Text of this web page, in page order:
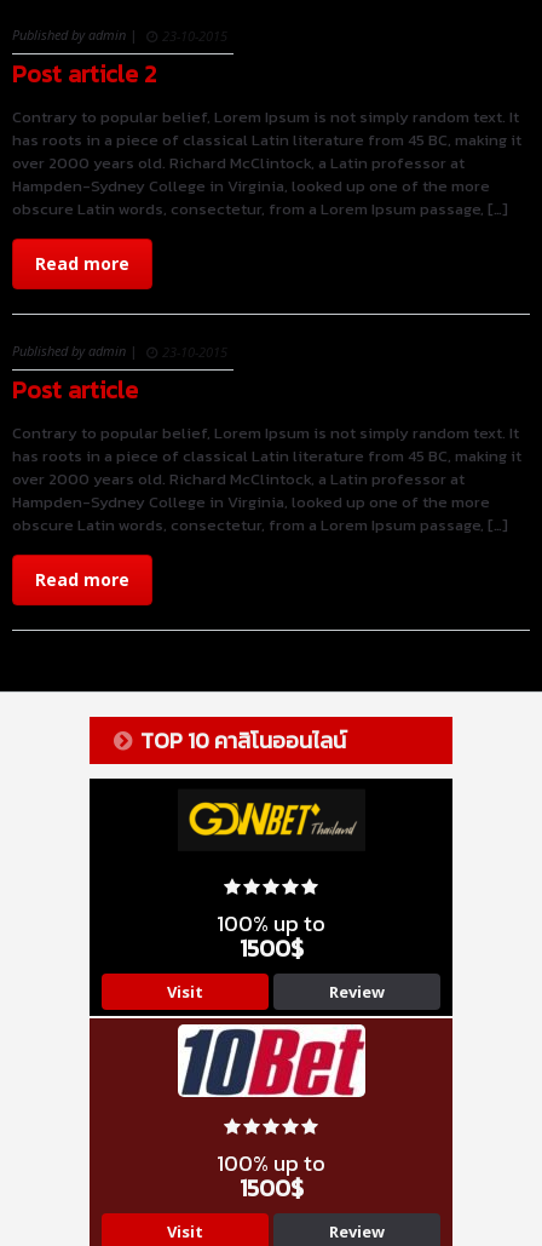
Published by admin | 23-10-2015
Post article 2
Contrary to popular belief, Lorem Ipsum is not simply random text. It
has roots in a piece of classical Latin literature from 45 BC, making it
over 2000 years old. Richard McClintock, a Latin professor at
Hampden-Sydney College in Virginia, looked up one of the more
obscure Latin words, consectetur, from a Lorem Ipsum passage, […]
Read more
Published by admin | 23-10-2015
Post article
Contrary to popular belief, Lorem Ipsum is not simply random text. It
has roots in a piece of classical Latin literature from 45 BC, making it
over 2000 years old. Richard McClintock, a Latin professor at
Hampden-Sydney College in Virginia, looked up one of the more
obscure Latin words, consectetur, from a Lorem Ipsum passage, […]
Read more
TOP 10 คาสิโนออนไลน์
100% up to
1500$
Visit Review
100% up to
1500$
Visit Review